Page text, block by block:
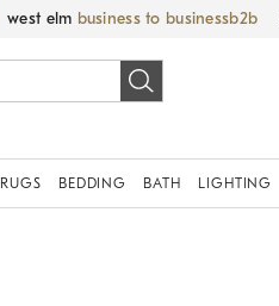
west elm business to business
RUGS BEDDING BATH LIGHTING